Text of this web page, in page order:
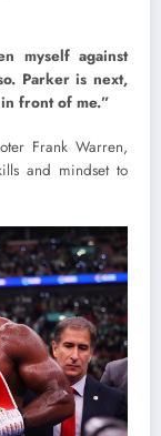
myself against
Parker is next,
front of me.”
Frank Warren,
and mindset to